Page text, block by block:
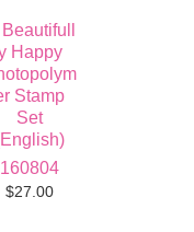
160804
$27.00